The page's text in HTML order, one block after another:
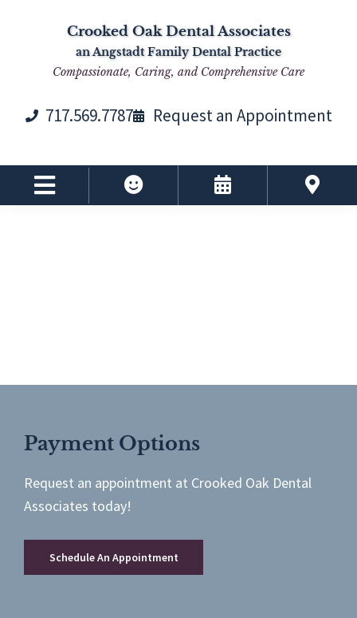
navigation
Crooked Oak Dental Associates
an Angstadt Family Dental Practice
Compassionate, Caring, and Comprehensive Care
717.569.7787 Request an Appointment
Payment Options
Request an appointment at Crooked Oak Dental
Associates today!
Schedule An Appointment